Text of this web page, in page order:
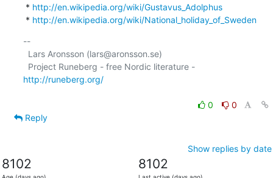
* http://en.wikipedia.org/wiki/Gustavus_Adolphus
* http://en.wikipedia.org/wiki/National_holiday_of_Sweden
--
  Project Runeberg - free Nordic literature -
http://runeberg.org/
0
0
Reply
Show replies by date
8102 8102